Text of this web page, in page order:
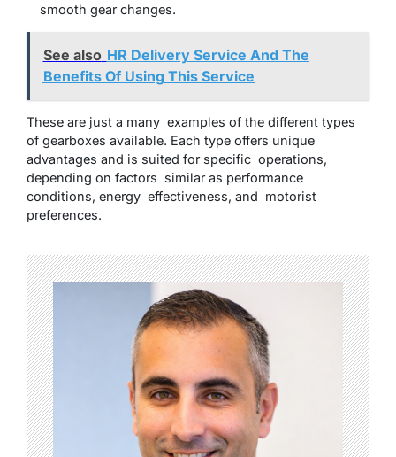
smooth gear changes.
See also HR Delivery Service And The
Benefits Of Using This Service
These are just a many examples of the different types
of gearboxes available. Each type offers unique
advantages and is suited for specific operations,
depending on factors similar as performance
conditions, energy effectiveness, and motorist
preferences.